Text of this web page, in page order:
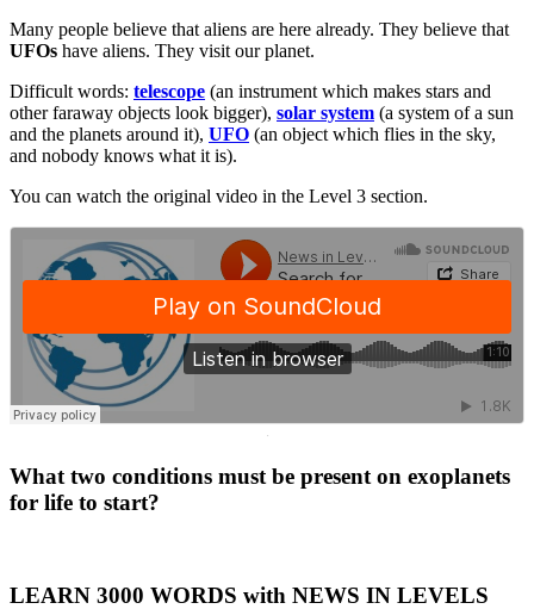
Many people believe that aliens are here already. They believe that
UFOs have aliens. They visit our planet.
Difficult words: telescope (an instrument which makes stars and
other faraway objects look bigger), solar system (a system of a sun
and the planets around it), UFO (an object which flies in the sky,
and nobody knows what it is).
You can watch the original video in the Level 3 section.
·
What two conditions must be present on exoplanets
for life to start?
LEARN 3000 WORDS with NEWS IN LEVELS